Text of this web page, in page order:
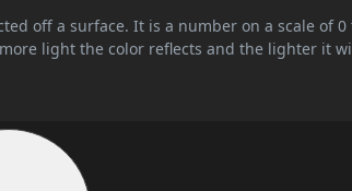
off a surface. It is a number on a scale of 0
light the color reflects and the lighter it